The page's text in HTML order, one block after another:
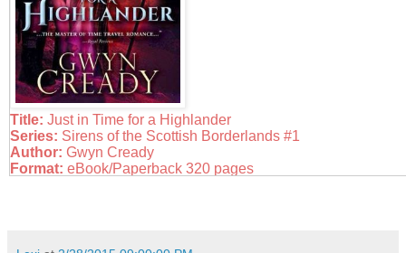
Title: Just in Time for a Highlander
Series: Sirens of the Scottish Borderlands #1
Author: Gwyn Cready
Format: eBook/Paperback 320 pages
unexpected chieftess of Clan Kerr. Loathe to marry but in